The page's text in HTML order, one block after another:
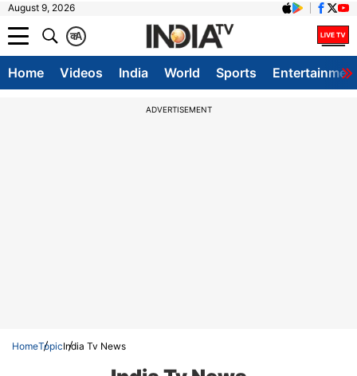
August 9, 2026
A
क
Home Videos India World Sports
ADVERTISEMENT
HomeTopicIndia Tv News